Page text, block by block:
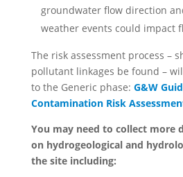
groundwater flow direction
weather events could impact
The risk assessment process –
pollutant linkages be found –
to the Generic phase: G&W
Contamination Risk
You may need to collect more
on hydrogeological and
the site including: